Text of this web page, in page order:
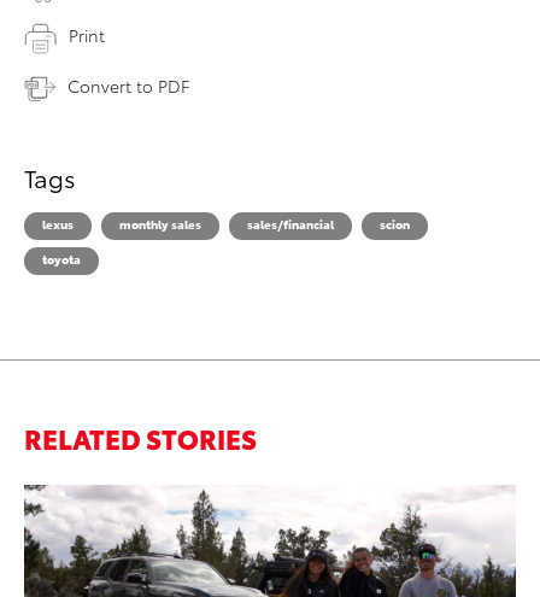
Print
Convert to PDF
Tags
lexus monthly sales sales/financial
scion
toyota
RELATED STORIES